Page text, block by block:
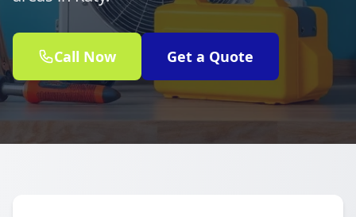
Call Now Get a Quote